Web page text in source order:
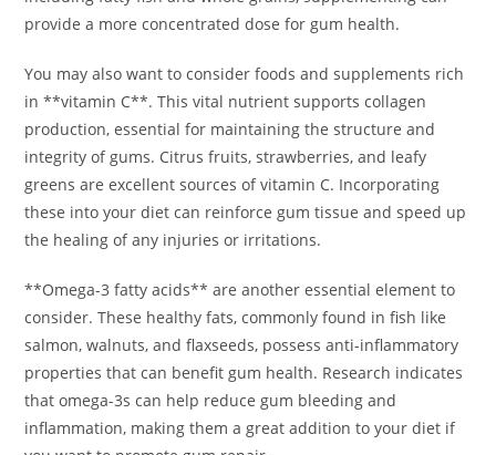
provide a more concentrated dose for gum health.
You may also want to consider foods and supplements rich
in **vitamin C**. This vital nutrient supports collagen
production, essential for maintaining the structure and
integrity of gums. Citrus fruits, strawberries, and leafy
greens are excellent sources of vitamin C. Incorporating
these into your diet can reinforce gum tissue and speed up
the healing of any injuries or irritations.
**Omega-3 fatty acids** are another essential element to
consider. These healthy fats, commonly found in fish like
salmon, walnuts, and flaxseeds, possess anti-inflammatory
properties that can benefit gum health. Research indicates
that omega-3s can help reduce gum bleeding and
inflammation, making them a great addition to your diet if